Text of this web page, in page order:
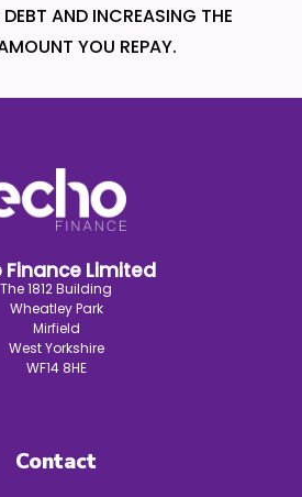
AND INCREASING THE
YOU REPAY.
Finance Limited
The 1812 Building
Wheatley Park
Mirfield
West Yorkshire
WF14 8HE
Contact